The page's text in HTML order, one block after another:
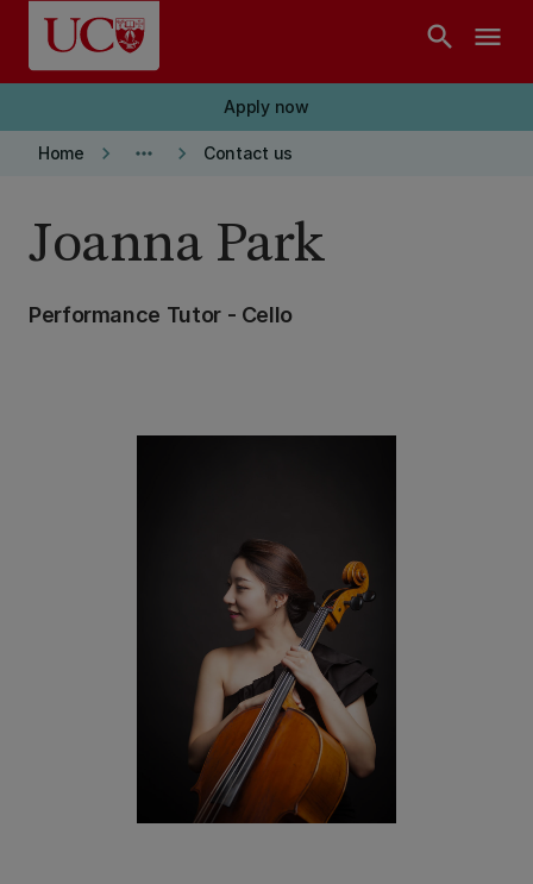
Skip to main content
search menu
Apply now
Home keyboard_arrow_right more_horiz keyboard_arrow_right Contact us
Joanna Park
Performance Tutor - Cello